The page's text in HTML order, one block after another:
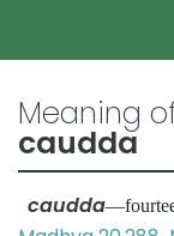
Meaning
caudda
caudda